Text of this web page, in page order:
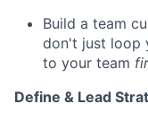
Build a team
don't just loop
to your team
Define & Lead